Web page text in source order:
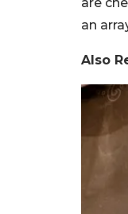
an
Also